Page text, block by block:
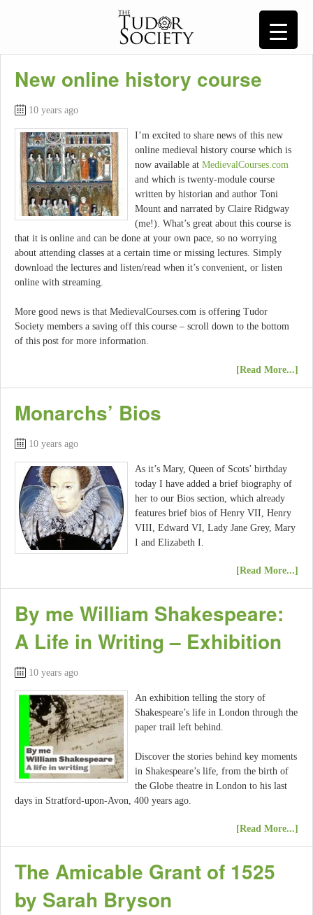
New online history course
10 years ago
I’m excited to share news of this new
online medieval history course which is
now available at MedievalCourses.com
and which is twenty-module course
written by historian and author Toni
Mount and narrated by Claire Ridgway
(me!). What’s great about this course is
that it is online and can be done at your own pace, so no worrying
about attending classes at a certain time or missing lectures. Simply
download the lectures and listen/read when it’s convenient, or listen
online with streaming.
More good news is that MedievalCourses.com is offering Tudor
Society members a saving off this course – scroll down to the bottom
of this post for more information.
[Read More...]
Monarchs’ Bios
10 years ago
As it’s Mary, Queen of Scots’ birthday
today I have added a brief biography of
her to our Bios section, which already
features brief bios of Henry VII, Henry
VIII, Edward VI, Lady Jane Grey, Mary
I and Elizabeth I.
[Read More...]
By me William Shakespeare:
A Life in Writing – Exhibition
10 years ago
An exhibition telling the story of
Shakespeare’s life in London through the
paper trail left behind.
Discover the stories behind key moments
in Shakespeare’s life, from the birth of
the Globe theatre in London to his last
days in Stratford-upon-Avon, 400 years ago.
[Read More...]
The Amicable Grant of 1525
by Sarah Bryson